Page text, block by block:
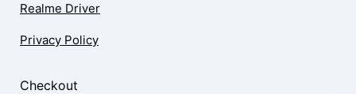
Realme Driver
Privacy Policy
Checkout